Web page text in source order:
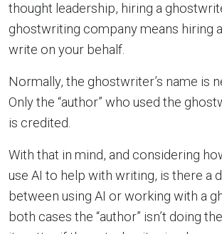
thought leadership, hiring a
ghostwriting company means hiring
write on your behalf.
Normally, the ghostwriter’s name is
Only the “author” who used the
is credited.
With that in mind, and considering
use AI to help with writing, is there a
between using AI or working with a
both cases the “author” isn’t doing